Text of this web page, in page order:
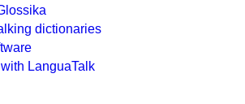
dictionaries
LanguaTalk